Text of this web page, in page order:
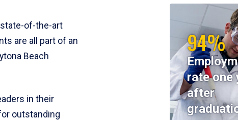
of-the-art
are all part of an
Beach
in their
outstanding
94%
rate one
after